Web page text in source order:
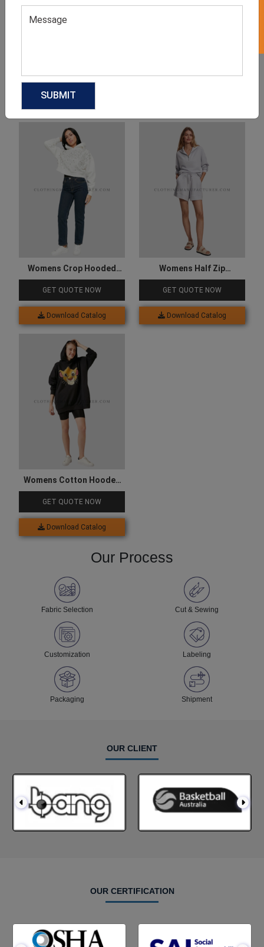
Related products
Womens Crop Hooded
Sweatshirt
GET QUOTE NOW
Download Catalog
Womens Half Zip
Sweatshirt
GET QUOTE NOW
Download Catalog
Womens Cotton Hooded
Sweatshirt
GET QUOTE NOW
Download Catalog
Our Process
Fabric Selection Cut & Sewing
Customization Labeling
Packaging Shipment
OUR CLIENT
OUR CERTIFICATION